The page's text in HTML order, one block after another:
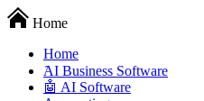
Techryn is a blog specialized in
android and iPhone, Internet 5G
Home
Home
َAI Business Software
🤖 AI Software